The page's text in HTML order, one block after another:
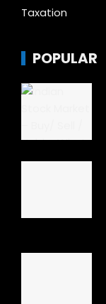
Taxation
POPULAR